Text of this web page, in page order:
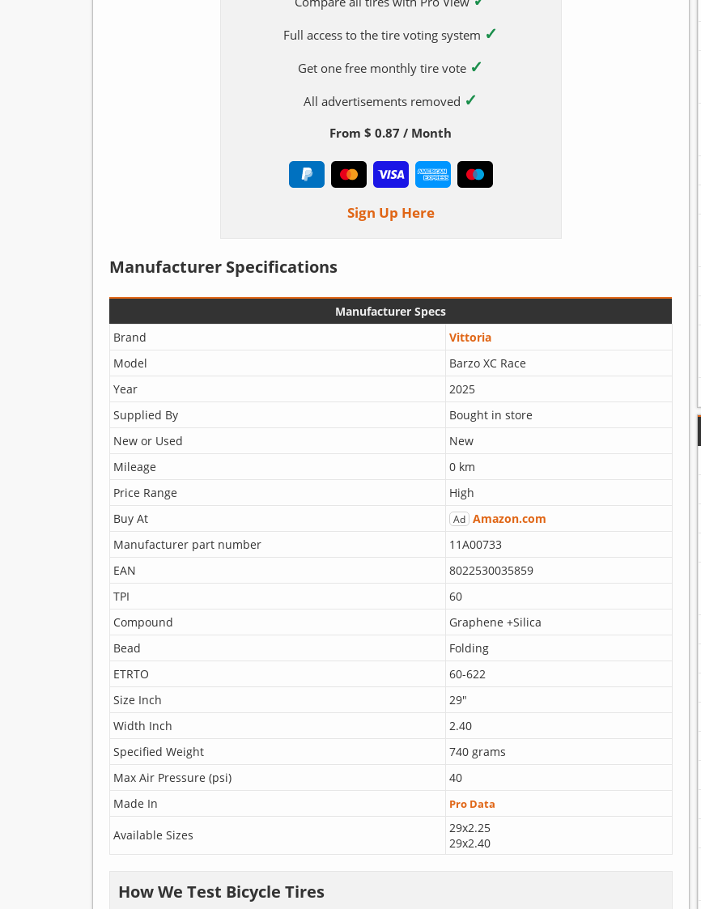
Full access to the tire voting system ✓
Get one free monthly tire vote ✓
All advertisements removed ✓
From $ 0.87 / Month
Sign Up Here
Manufacturer Specifications
Manufacturer Specs
Brand
Vittoria
Model
Barzo XC Race
Year
2025
Supplied By
Bought in store
New or Used
New
Mileage
0 km
Price Range
High
Buy At
Ad Amazon.com
Manufacturer part number
11A00733
EAN
8022530035859
TPI
60
Compound
Graphene +Silica
Bead
Folding
ETRTO
60-622
Size Inch
29"
Width Inch
2.40
Specified Weight
740 grams
Max Air Pressure (psi)
40
Made In
Pro Data
Available Sizes
29x2.25
29x2.40
How We Test Bicycle Tires